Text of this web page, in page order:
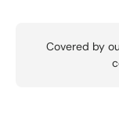
Covered by